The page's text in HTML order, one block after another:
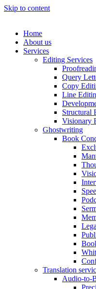
Skip to content
Home
About us
Services
Editing Services
Query
Copy
Line
Structural
Visionary
Ghostwriting
Book
Translation
Audio-to-